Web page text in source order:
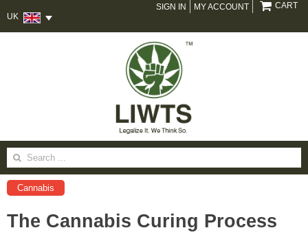
UK
SIGN IN MY ACCOUNT CART
Search
for:
Cannabis
The Cannabis Curing Process